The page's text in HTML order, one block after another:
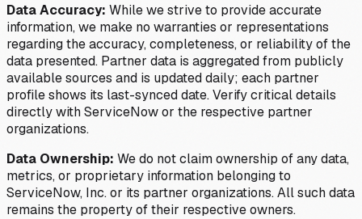
Data Accuracy: While we strive to provide accurate
information, we make no warranties or representations
regarding the accuracy, completeness, or reliability of the
data presented. Partner data is aggregated from publicly
available sources and is updated daily; each partner
profile shows its last-synced date. Verify critical details
directly with ServiceNow or the respective partner
organizations.
Data Ownership: We do not claim ownership of any data,
metrics, or proprietary information belonging to
ServiceNow, Inc. or its partner organizations. All such data
remains the property of their respective owners.